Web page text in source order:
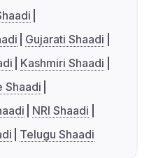
Gujarati Shaadi
Kashmiri Shaadi
Shaadi
NRI Shaadi
Telugu Shaadi